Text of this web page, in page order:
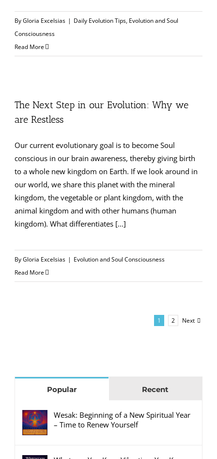
ByGloria Excelsias | Daily Evolution Tips, Evolution and Soul
Consciousness
Read More
The Next Step in our Evolution: Why we
are Restless
Our current evolutionary goal is to become Soul
conscious in our brain awareness, thereby giving birth
to a whole new kingdom on Earth. If we look around in
our world, we share this planet with the mineral
kingdom, the vegetable or plant kingdom, with the
animal kingdom and with other humans (human
kingdom). What differentiates [...]
ByGloria Excelsias | Evolution and Soul Consciousness
Read More
1 2 Next
Popular Recent
Wesak: Beginning of a New Spiritual Year
– Time to Renew Yourself